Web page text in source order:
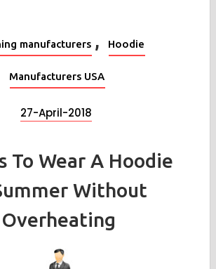
manufacturers , Hoodie
Manufacturers USA
27-April-2018
To Wear A Hoodie
Without
Overheating